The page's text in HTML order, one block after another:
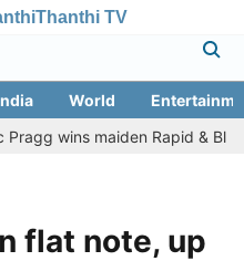
Thanthi TV
World
maiden Rapid & Blitz
flat note, up